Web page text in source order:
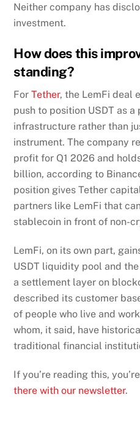
Neither company has
investment.
How does this
standing?
ForTether, the LemFi deal
push to position USDT as
infrastructure rather than
instrument. The company
profit for Q1 2026 and
billion, according to
position gives Tether
partners like LemFi that
stablecoin in front of non-
LemFi, on its own part,
USDT liquidity pool and
a settlement layer on
described its customer
of people who live and
whom, it said, have
traditional financial
If you’re reading this,
there with our newsletter.